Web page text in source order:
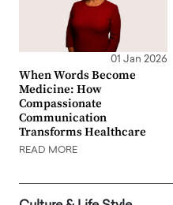
01 Jan 2026
When Words Become
Medicine: How
Compassionate
Communication
Transforms Healthcare
READ MORE